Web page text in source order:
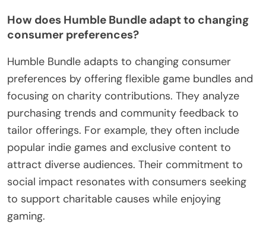
How does Humble Bundle adapt to changing
consumer preferences?
Humble Bundle adapts to changing consumer
preferences by offering flexible game bundles and
focusing on charity contributions. They analyze
purchasing trends and community feedback to
tailor offerings. For example, they often include
popular indie games and exclusive content to
attract diverse audiences. Their commitment to
social impact resonates with consumers seeking
to support charitable causes while enjoying
gaming.